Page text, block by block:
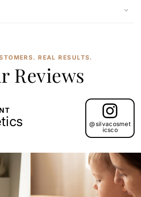
REAL RESULTS.
Reviews
@silvacosmet
icsco